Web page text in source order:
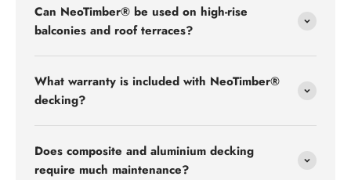
Can NeoTimber® be used on high-rise
balconies and roof terraces?
What warranty is included with NeoTimber®
decking?
Does composite and aluminium decking
require much maintenance?